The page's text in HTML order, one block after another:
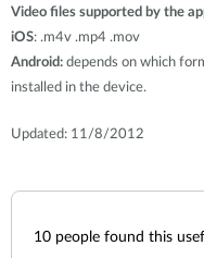
Video files supported by the
iOS: .m4v .mp4 .mov
Android: depends on which
installed in the device.
Updated: 11/8/2012
10 people found this